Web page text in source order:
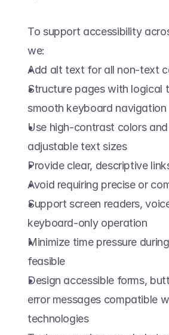
To support accessibility
we:
Add alt text for all non-text
Structure pages with logical
smooth keyboard navigation
Use high-contrast colors
adjustable text sizes
Provide clear, descriptive
Avoid requiring precise or
Support screen readers,
keyboard-only operation
Minimize time pressure
feasible
Design accessible forms,
error messages compatible
technologies